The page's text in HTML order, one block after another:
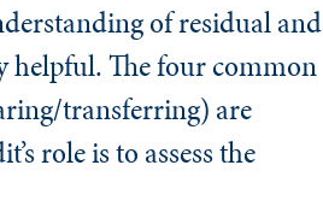
of residual and
helpful. The four common
transferring) are
role is to assess the